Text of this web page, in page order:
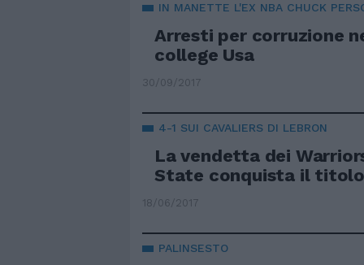
IN MANETTE L'EX NBA CHUCK
Arresti per corruzione
college Usa
30/09/2017
4-1 SUI CAVALIERS DI LEBRON
La vendetta dei
State conquista il
18/06/2017
PALINSESTO